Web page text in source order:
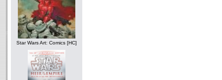
Star Wars Art: Comics [HC]